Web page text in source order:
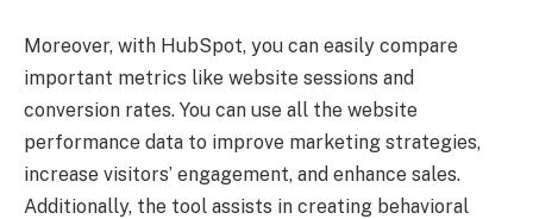
Moreover, with HubSpot, you can easily compare
important metrics like website sessions and
conversion rates. You can use all the website
performance data to improve marketing strategies,
increase visitors’ engagement, and enhance sales.
Additionally, the tool assists in creating behavioral